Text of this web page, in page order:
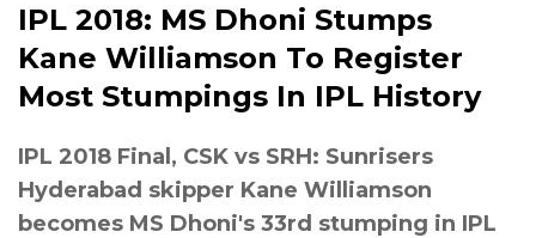
IPL 2018: MS Dhoni Stumps
Kane Williamson To Register
Most Stumpings In IPL History
IPL 2018 Final, CSK vs SRH: Sunrisers
Hyderabad skipper Kane Williamson
becomes MS Dhoni's 33rd stumping in IPL